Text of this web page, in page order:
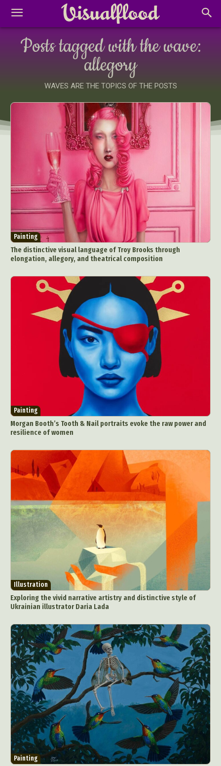
Posts tagged with the wave:
allegory
WAVES ARE THE TOPICS OF THE POSTS
Painting
The distinctive visual language of Troy Brooks through
elongation, allegory, and theatrical composition
Painting
Morgan Booth’s Tooth & Nail portraits evoke the raw power and
resilience of women
Illustration
Exploring the vivid narrative artistry and distinctive style of
Ukrainian illustrator Daria Lada
Painting